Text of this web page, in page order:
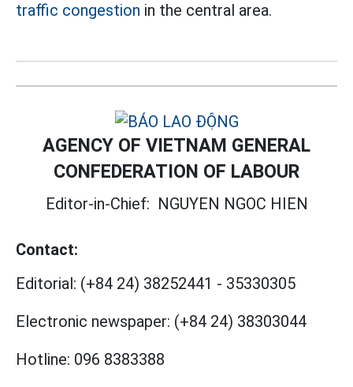
traffic congestion in the central area.
AGENCY OF VIETNAM GENERAL
CONFEDERATION OF LABOUR
Editor-in-Chief: NGUYEN NGOC HIEN
Contact:
Editorial: (+84 24) 38252441 - 35330305
Electronic newspaper: (+84 24) 38303044
Hotline: 096 8383388